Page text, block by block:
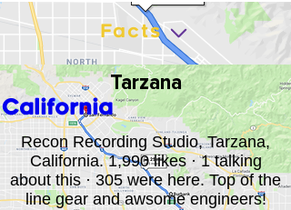
Tarzana
California
Recon Recording Studio, Tarzana,
California. 1,990 likes · 1 talking
about this · 305 were here. Top of the
line gear and awsome engineers!
Facts